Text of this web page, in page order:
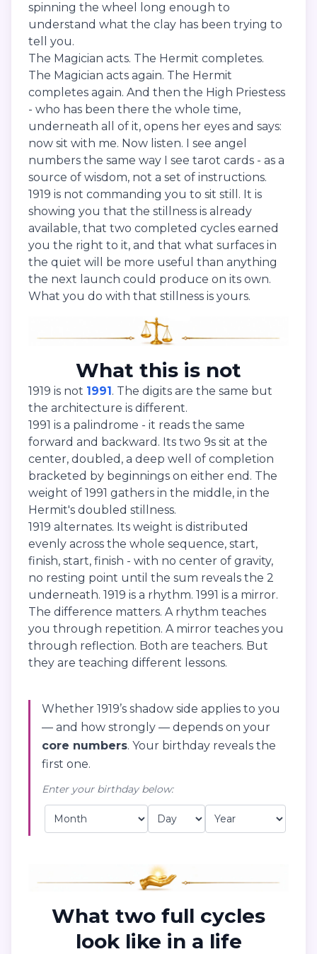
spinning the wheel long enough to
understand what the clay has been trying to
tell you.
The Magician acts. The Hermit completes.
The Magician acts again. The Hermit
completes again. And then the High Priestess
- who has been there the whole time,
underneath all of it, opens her eyes and says:
now sit with me. Now listen. I see angel
numbers the same way I see tarot cards - as a
source of wisdom, not a set of instructions.
1919 is not commanding you to sit still. It is
showing you that the stillness is already
available, that two completed cycles earned
you the right to it, and that what surfaces in
the quiet will be more useful than anything
the next launch could produce on its own.
What you do with that stillness is yours.
What this is not
1919 is not 1991. The digits are the same but
the architecture is different.
1991 is a palindrome - it reads the same
forward and backward. Its two 9s sit at the
center, doubled, a deep well of completion
bracketed by beginnings on either end. The
weight of 1991 gathers in the middle, in the
Hermit's doubled stillness.
1919 alternates. Its weight is distributed
evenly across the whole sequence, start,
finish, start, finish - with no center of gravity,
no resting point until the sum reveals the 2
underneath. 1919 is a rhythm. 1991 is a mirror.
The difference matters. A rhythm teaches
you through repetition. A mirror teaches you
through reflection. Both are teachers. But
they are teaching different lessons.
Whether 1919’s shadow side applies to you
— and how strongly — depends on your
core numbers. Your birthday reveals the
first one.
Enter your birthday below:
What two full cycles
look like in a life